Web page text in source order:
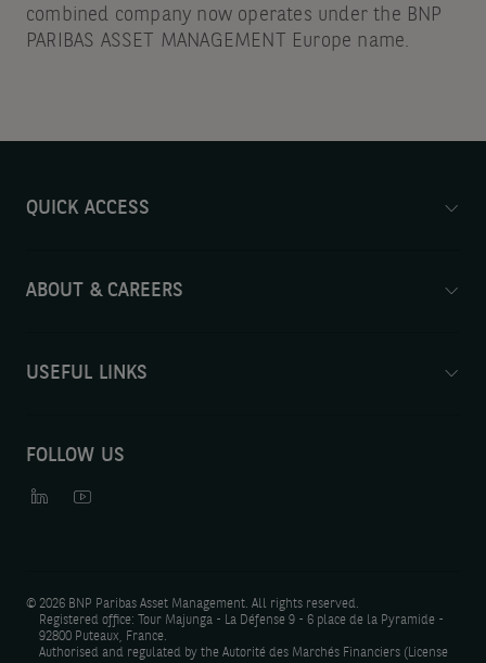
combined company now operates under the BNP
PARIBAS ASSET MANAGEMENT Europe name.
QUICK ACCESS
ABOUT & CAREERS
USEFUL LINKS
FOLLOW US
© 2026 BNP Paribas Asset Management. All rights reserved.
Registered office: Tour Majunga - La Défense 9 - 6 place de la Pyramide -
92800 Puteaux, France.
Authorised and regulated by the Autorité des Marchés Financiers (License